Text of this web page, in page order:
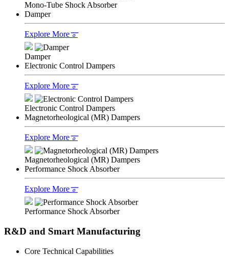
Mono-Tube Shock Absorber
Damper
Explore More𐆊
Damper
Electronic Control Dampers
Explore More𐆊
Electronic Control Dampers
Magnetorheological (MR) Dampers
Explore More𐆊
Magnetorheological (MR) Dampers
Performance Shock Absorber
Explore More𐆊
Performance Shock Absorber
R&D and Smart Manufacturing
Core Technical Capabilities